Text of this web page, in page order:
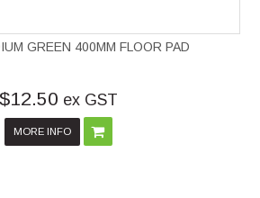
GREEN 400MM FLOOR PAD
$12.50 ex GST
MORE INFO